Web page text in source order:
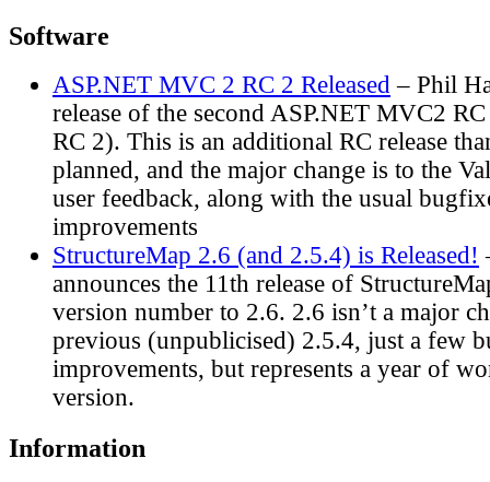
Software
ASP.NET MVC 2 RC 2 Released – Phil
release of the second ASP.NET MVC2
RC 2). This is an additional RC release
planned, and the major change is to the
user feedback, along with the usual
improvements
StructureMap 2.6 (and 2.5.4) is Released!
announces the 11th release of
version number to 2.6. 2.6 isn’t a major
previous (unpublicised) 2.5.4, just a few
improvements, but represents a year of
version.
Information